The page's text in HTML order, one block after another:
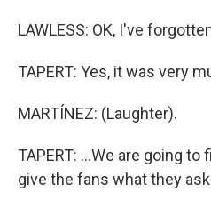
LAWLESS: OK, I've
TAPERT: Yes, it was very
MARTÍNEZ: (Laughter).
TAPERT: ...We are going
give the fans what they